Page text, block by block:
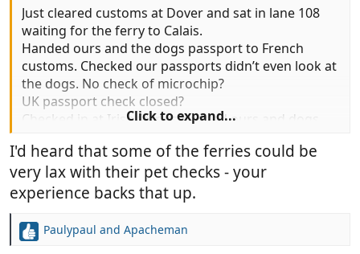
Just cleared customs at Dover and sat in lane 108
waiting for the ferry to Calais.
Handed ours and the dogs passport to French
customs. Checked our passports didn’t even look at
the dogs. No check of microchip?
UK passport check closed?
Checked in at Irish ferries handed ours and dogs
the dogs? No check of microchip.
So it appears we are ready to sail, using the EUPP
and with less scrutiny than normal. WTF ???
Click to expand...
I'd heard that some of the ferries could be
very lax with their pet checks - your
experience backs that up.
R
Paulypaul and Apacheman